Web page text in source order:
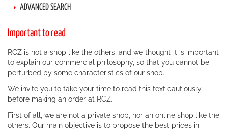
ADVANCED SEARCH
Important to read
RCZ is not a shop like the others, and we thought it is important
to explain our commercial philosophy, so that you cannot be
perturbed by some characteristics of our shop.
We invite you to take your time to read this text cautiously
before making an order at RCZ.
First of all, we are not a private shop, nor an online shop like the
others. Our main objective is to propose the best prices in